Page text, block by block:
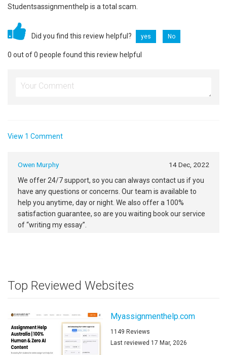
Studentsassignmenthelp is a total scam.
Did you find this review helpful? yes No
0 out of 0 people found this review helpful
View 1 Comment
Owen Murphy
14 Dec, 2022
We offer 24/7 support, so you can always contact us if you
have any questions or concerns. Our team is available to
help you anytime, day or night. We also offer a 100%
satisfaction guarantee, so are you waiting book our service
of “writing my essay”.
Top Reviewed Websites
Myassignmenthelp.com
1149 Reviews
Last reviewed 17 Mar, 2026